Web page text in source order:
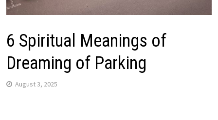
6 Spiritual Meanings of
Dreaming of Parking
August 3, 2025